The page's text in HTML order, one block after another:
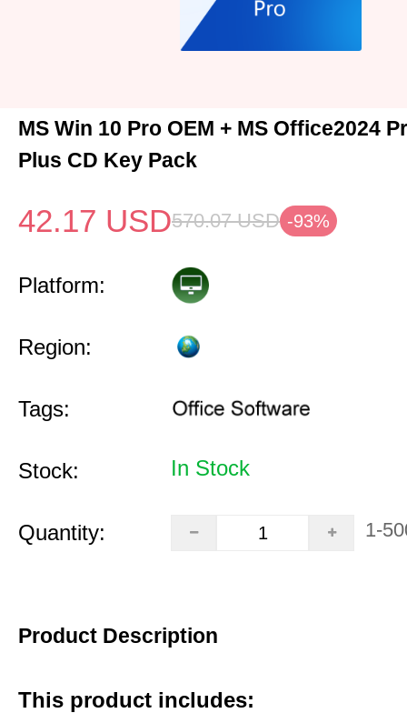
MS Win 10 Pro OEM + MS Office2024
Plus CD Key Pack
42.17 USD570.07 USD -93%
Platform:
Region:
Tags:
Stock: In Stock
Quantity: 1-
Product Description
This product includes: